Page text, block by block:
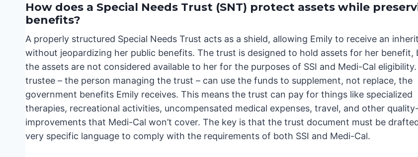
How does a Special Needs Trust (SNT) protect assets while
benefits?
A properly structured Special Needs Trust acts as a shield, allowing Emily to receive an
without jeopardizing her public benefits. The trust is designed to hold assets for her benefit,
the assets are not considered available to her for the purposes of SSI and Medi-Cal
trustee – the person managing the trust – can use the funds to supplement, not replace, the
government benefits Emily receives. This means the trust can pay for things like specialized
therapies, recreational activities, uncompensated medical expenses, travel, and other
improvements that Medi-Cal won’t cover. The key is that the trust document must be
very specific language to comply with the requirements of both SSI and Medi-Cal.